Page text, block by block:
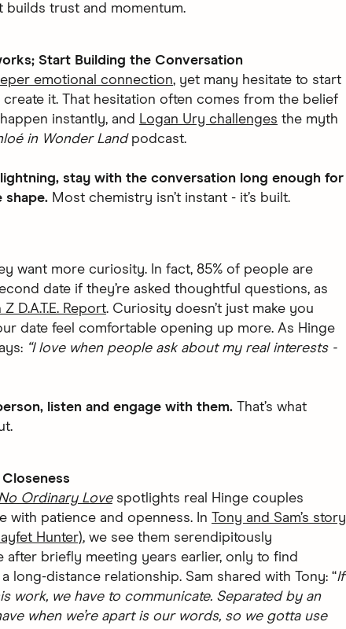
builds trust and momentum.
Start Building the Conversation
emotional connection, yet many hesitate to start
it. That hesitation often comes from the belief
instantly, and Logan Ury challenges the myth
in Wonder Land podcast.
stay with the conversation long enough for
shape. Most chemistry isn’t instant - it’s built.
want more curiosity. In fact, 85% of people are
date if they’re asked thoughtful questions, as
D.A.T.E. Report. Curiosity doesn’t just make you
date feel comfortable opening up more. As Hinge
“I love when people ask about my real interests -
listen and engage with them. That’s what
Ordinary Lovespotlights real Hinge couples
with patience and openness. In Tony and Sam’s story
Hunter), we see them serendipitously
after briefly meeting years earlier, only to find
long-distance relationship. Sam shared with Tony: “If
work, we have to communicate. Separated by an
when we’re apart is our words, so we gotta use